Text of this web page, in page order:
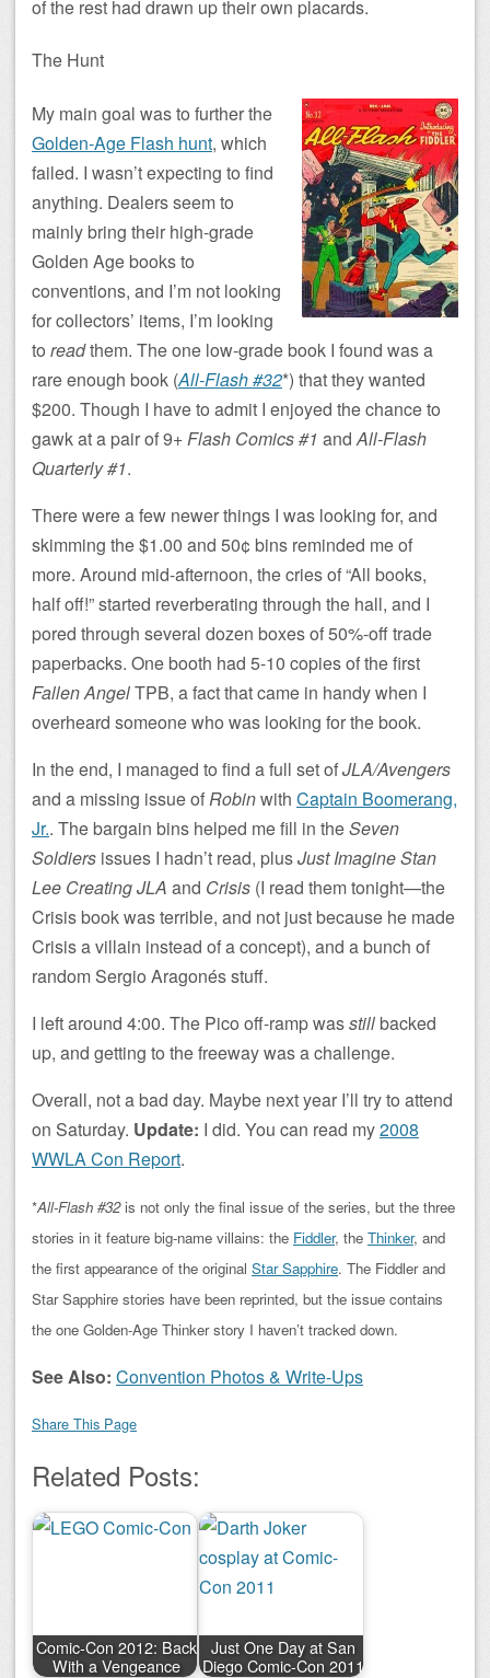
of the rest had drawn up their own placards.
The Hunt
My main goal was to further the
Golden-Age Flash hunt, which
failed. I wasn’t expecting to find
anything. Dealers seem to
mainly bring their high-grade
Golden Age books to
conventions, and I’m not looking
for collectors’ items, I’m looking
to readthem. The one low-grade book I found was a
rare enough book (All-Flash #32*) that they wanted
$200. Though I have to admit I enjoyed the chance to
gawk at a pair of 9+ Flash Comics #1 and All-Flash
Quarterly #1.
There were a few newer things I was looking for, and
skimming the $1.00 and 50¢ bins reminded me of
more. Around mid-afternoon, the cries of “All books,
half off!” started reverberating through the hall, and I
pored through several dozen boxes of 50%-off trade
paperbacks. One booth had 5-10 copies of the first
Fallen AngelTPB, a fact that came in handy when I
overheard someone who was looking for the book.
In the end, I managed to find a full set ofJLA/Avengers
and a missing issue of Robinwith Captain Boomerang,
Jr.. The bargain bins helped me fill in theSeven
Soldiers issues I hadn’t read, plusJust Imagine Stan
Lee Creating JLA and Crisis (I read them tonight—the
Crisis book was terrible, and not just because he made
Crisis a villain instead of a concept), and a bunch of
random Sergio Aragonés stuff.
I left around 4:00. The Pico off-ramp wasstillbacked
up, and getting to the freeway was a challenge.
Overall, not a bad day. Maybe next year I’ll try to attend
on Saturday. Update: I did. You can read my2008
WWLA Con Report.
*All-Flash #32is not only the final issue of the series, but the three
stories in it feature big-name villains: the Fiddler, the Thinker, and
the first appearance of the original Star Sapphire. The Fiddler and
Star Sapphire stories have been reprinted, but the issue contains
the one Golden-Age Thinker story I haven’t tracked down.
See Also: Convention Photos & Write-Ups
Share This Page
Related Posts:
Comic-Con 2012: Back
With a Vengeance
Just One Day at San
Diego Comic-Con 2011